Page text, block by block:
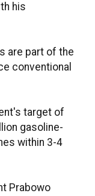
his
are part of the
conventional
target of
gasoline-
within 3-4
Prabowo